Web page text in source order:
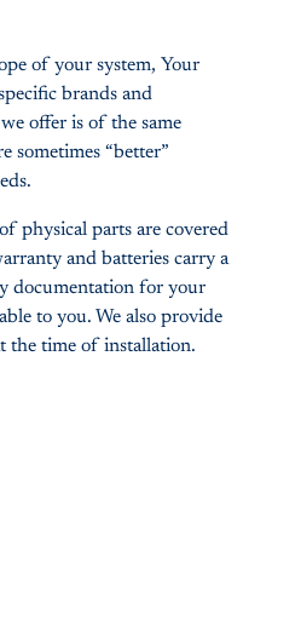
of your system, Your
brands and
offer is of the same
sometimes “better”
physical parts are covered
and batteries carry a
documentation for your
to you. We also provide
the time of installation.